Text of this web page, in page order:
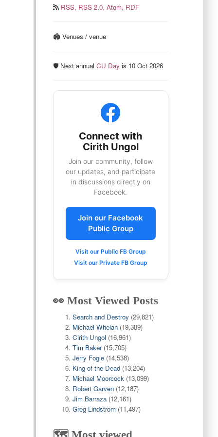
RSS, RSS 2.0, Atom, RDF
🏟️ Venues / venue
🛡️ Next annual CU Dayis 10 Oct 2026
Connect with
Cirith Ungol
Join our community, follow
our updates, and participate
in discussions directly on
Facebook.
Join our Facebook
Public Group
Visit our Public FB Group
Visit our Private FB Group
👀 Most Viewed Posts
Search and Destroy (29,821)
Michael Whelan (19,389)
Cirith Ungol (16,961)
Tim Baker (15,705)
Jerry Fogle (14,538)
King of the Dead (13,204)
Michael Moorcock (13,099)
Robert Garven (12,187)
Jim Barraza (12,161)
Greg Lindstrom (11,497)